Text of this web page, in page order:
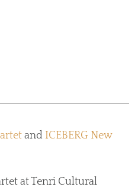
and ICEBERG New
at Tenri Cultural